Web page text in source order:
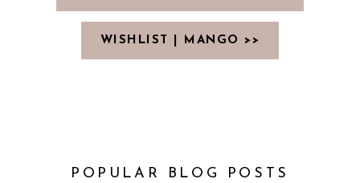
WISHLIST | MANGO >>
POPULAR BLOG POSTS